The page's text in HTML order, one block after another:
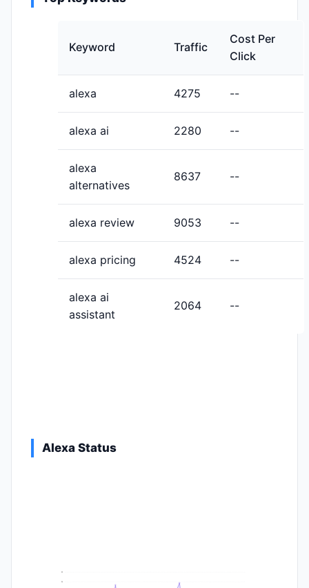
Keyword Traffic
Cost Per
Click
alexa 4275 --
alexa ai 2280 --
alexa
alternatives
8637 --
alexa review 9053 --
alexa pricing 4524 --
alexa ai
assistant
2064 --
Alexa Status
9